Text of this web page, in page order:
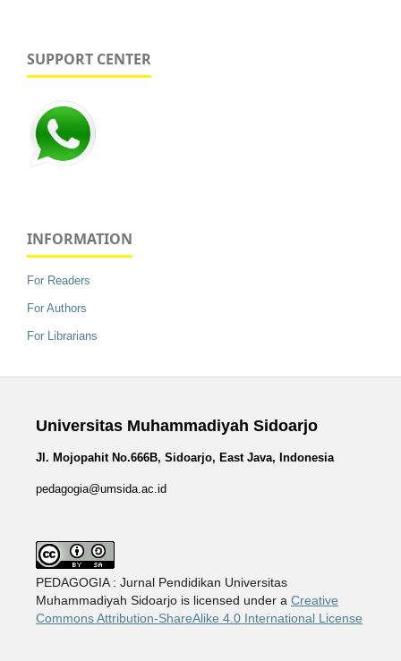
SUPPORT CENTER
INFORMATION
For Readers
For Authors
For Librarians
Universitas Muhammadiyah Sidoarjo
Jl. Mojopahit No.666B, Sidoarjo, East Java, Indonesia
pedagogia@umsida.ac.id
PEDAGOGIA : Jurnal Pendidikan Universitas
Muhammadiyah Sidoarjo is licensed under a Creative
Commons Attribution-ShareAlike 4.0 International License